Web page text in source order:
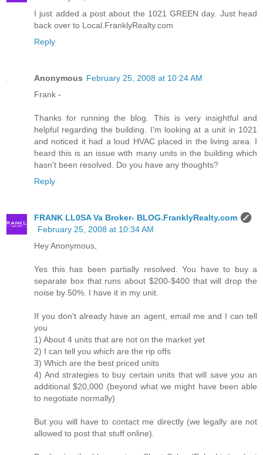
I just added a post about the 1021 GREEN day. Just head
back over to Local.FranklyRealty.com
Reply
Anonymous February 25, 2008 at 10:24 AM
Frank -
Thanks for running the blog. This is very insightful and
helpful regarding the building. I'm looking at a unit in 1021
and noticed it had a loud HVAC placed in the living area. I
heard this is an issue with many units in the building which
hasn't been resolved. Do you have any thoughts?
Reply
FRANK LL0SA Va Broker- BLOG.FranklyRealty.com
February 25, 2008 at 10:34 AM
Hey Anonymous,
Yes this has been partially resolved. You have to buy a
separate box that runs about $200-$400 that will drop the
noise by 50%. I have it in my unit.
If you don't already have an agent, email me and I can tell
you
1) About 4 units that are not on the market yet
2) I can tell you which are the rip offs
3) Which are the best priced units
4) And strategies to buy certain units that will save you an
additional $20,000 (beyond what we might have been able
to negotiate normally)
But you will have to contact me directly (we legally are not
allowed to post that stuff online).